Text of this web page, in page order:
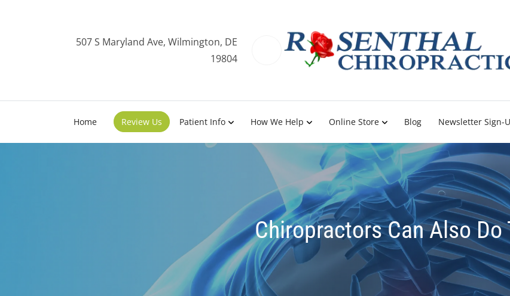
507 S Maryland Ave, Wilmington, DE
19804
Home Review Us Patient Info How We Help Online Store Blog Newsletter Sign-
Chiropractors Can Also Do